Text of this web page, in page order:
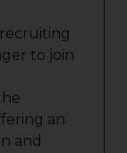
to join
an
and